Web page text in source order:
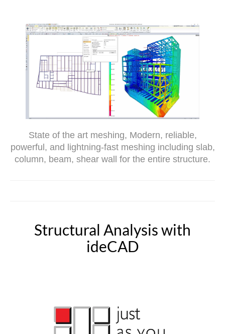
State of the art meshing, Modern, reliable,
powerful, and lightning-fast meshing including slab,
column, beam, shear wall for the entire structure.
Structural Analysis with
ideCAD